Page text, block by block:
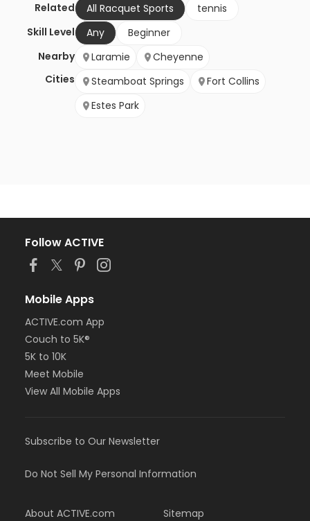
Related All Racquet Sports
tennis
Skill Level
Any
Beginner
Nearby
Cities
Laramie
Cheyenne
Steamboat Springs
Fort Collins
Estes Park
Follow ACTIVE
Mobile Apps
ACTIVE.com App
Couch to 5K®
5K to 10K
Meet Mobile
View All Mobile Apps
Subscribe to Our Newsletter
Do Not Sell My Personal Information
About ACTIVE.com Sitemap